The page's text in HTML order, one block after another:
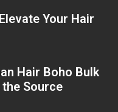
Your Hair
Hair Boho Bulk
Source